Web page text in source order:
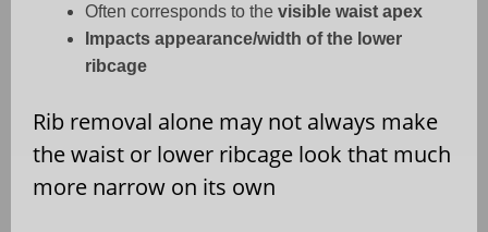
Often corresponds to the visible waist apex
Impacts appearance/width of the lower
ribcage
Rib removal alone may not always make
the waist or lower ribcage look that much
more narrow on its own